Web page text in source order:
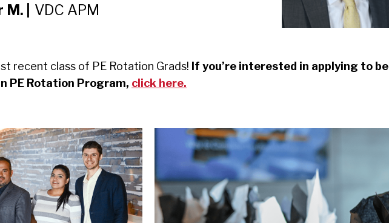
| VDC APM
recent class of PE Rotation Grads! If you’re interested in applying to be
PE Rotation Program, click here.